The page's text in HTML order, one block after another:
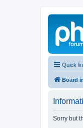
Quick
Board
Sorry but